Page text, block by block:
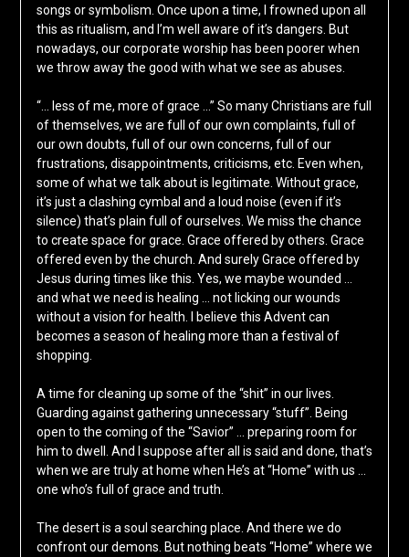
songs or symbolism. Once upon a time, I frowned upon all
this as ritualism, and I’m well aware of it’s dangers. But
nowadays, our corporate worship has been poorer when
we throw away the good with what we see as abuses.
“… less of me, more of grace …” So many Christians are full
of themselves, we are full of our own complaints, full of
our own doubts, full of our own concerns, full of our
frustrations, disappointments, criticisms, etc. Even when,
some of what we talk about is legitimate. Without grace,
it’s just a clashing cymbal and a loud noise (even if it’s
silence) that’s plain full of ourselves. We miss the chance
to create space for grace. Grace offered by others. Grace
offered even by the church. And surely Grace offered by
Jesus during times like this. Yes, we maybe wounded …
and what we need is healing … not licking our wounds
without a vision for health. I believe this Advent can
becomes a season of healing more than a festival of
shopping.
A time for cleaning up some of the “shit” in our lives.
Guarding against gathering unnecessary “stuff”. Being
open to the coming of the “Savior” … preparing room for
him to dwell. And I suppose after all is said and done, that’s
when we are truly at home when He’s at “Home” with us …
one who’s full of grace and truth.
The desert is a soul searching place. And there we do
confront our demons. But nothing beats “Home” where we